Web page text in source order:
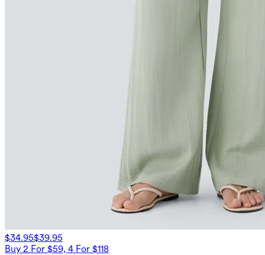
$34.95$39.95
Buy 2 For $59, 4 For $118